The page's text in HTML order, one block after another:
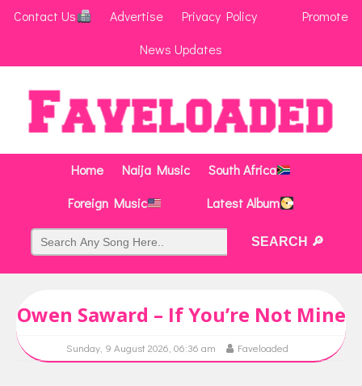
Contact Us Advertise Privacy Policy
Promote
News Updates
Home Naija Music
South Africa
Foreign Music
Latest Album
Owen Saward – If You’re Not Mine
Sunday, 9 August 2026, 06:36 am Faveloaded